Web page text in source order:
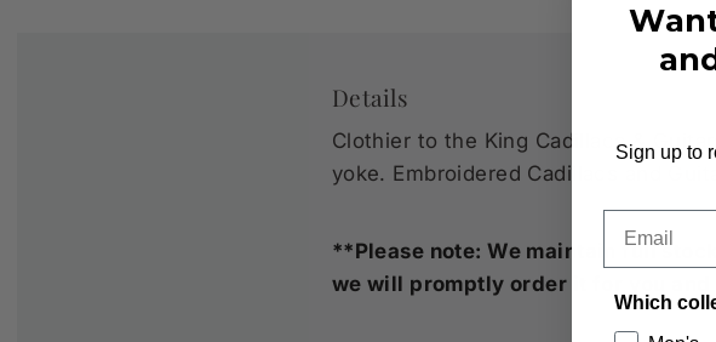
Details
Clothier to the King Cadillacs &
yoke. Embroidered Cadillacs and
**Please note: We maintain full
we will promptly order it for you and
Sign up to
Which